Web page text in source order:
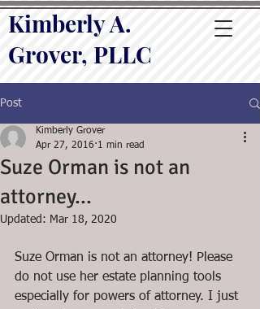
Kimberly A.
Grover, PLLC
Post
Suze Orman is not an
attorney...
Kimberly Grover
Apr 27, 2016 1 min read
Updated: Mar 18, 2020
Suze Orman is not an attorney! Please
do not use her estate planning tools
especially for powers of attorney. I just